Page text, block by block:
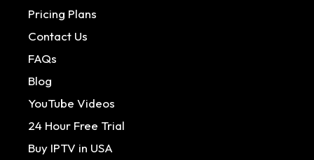
Pricing Plans
Contact Us
FAQs
Blog
YouTube Videos
24 Hour Free Trial
Buy IPTV in USA